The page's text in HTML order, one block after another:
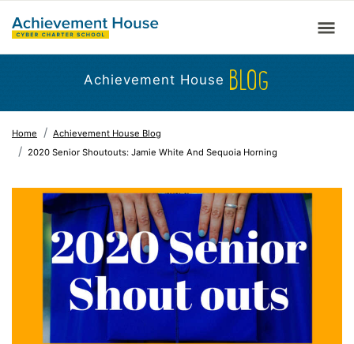
Achievement House BLOG
Home
Achievement House Blog
2020 Senior Shoutouts: Jamie White And Sequoia Horning